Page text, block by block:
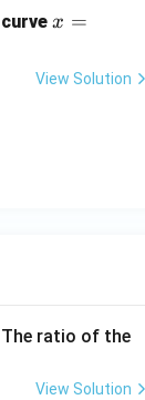
curvex
e^
x =
View Solution
ratio of the
View Solution